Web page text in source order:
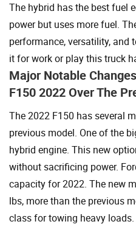
The hybrid has the best fuel
power but uses more fuel.
performance, versatility, and
it for work or play this truck
Major Notable
F150 2022 Over The
The 2022 F150 has several
previous model. One of the
hybrid engine. This new
without sacrificing power.
capacity for 2022. The new
lbs, more than the previous
class for towing heavy